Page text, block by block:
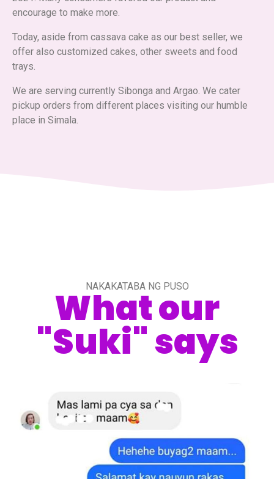
encourage to make more.
Today, aside from cassava cake as our best seller, we
offer also customized cakes, other sweets and food
trays.
We are serving currently Sibonga and Argao. We cater
pickup orders from different places visiting our humble
place in Simala.
NAKAKATABA NG PUSO
What our
"Suki" says